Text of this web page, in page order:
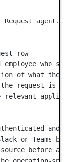
agent.
row
who
of what they
request is
relevant
and
or Teams
source before
operation-